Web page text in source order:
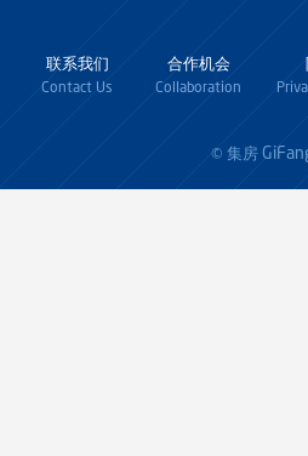
联系我们
Contact Us
合作机会
Collaboration
© 集房